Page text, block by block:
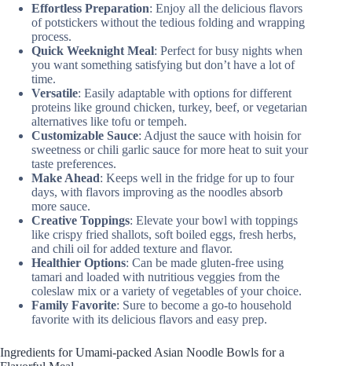
Effortless Preparation: Enjoy all the delicious flavors
of potstickers without the tedious folding and wrapping
process.
Quick Weeknight Meal: Perfect for busy nights when
you want something satisfying but don’t have a lot of
time.
Versatile: Easily adaptable with options for different
proteins like ground chicken, turkey, beef, or vegetarian
alternatives like tofu or tempeh.
Customizable Sauce: Adjust the sauce with hoisin for
sweetness or chili garlic sauce for more heat to suit your
taste preferences.
Make Ahead: Keeps well in the fridge for up to four
days, with flavors improving as the noodles absorb
more sauce.
Creative Toppings: Elevate your bowl with toppings
like crispy fried shallots, soft boiled eggs, fresh herbs,
and chili oil for added texture and flavor.
Healthier Options: Can be made gluten-free using
tamari and loaded with nutritious veggies from the
coleslaw mix or a variety of vegetables of your choice.
Family Favorite: Sure to become a go-to household
favorite with its delicious flavors and easy prep.
Ingredients for Umami-packed Asian Noodle Bowls for a